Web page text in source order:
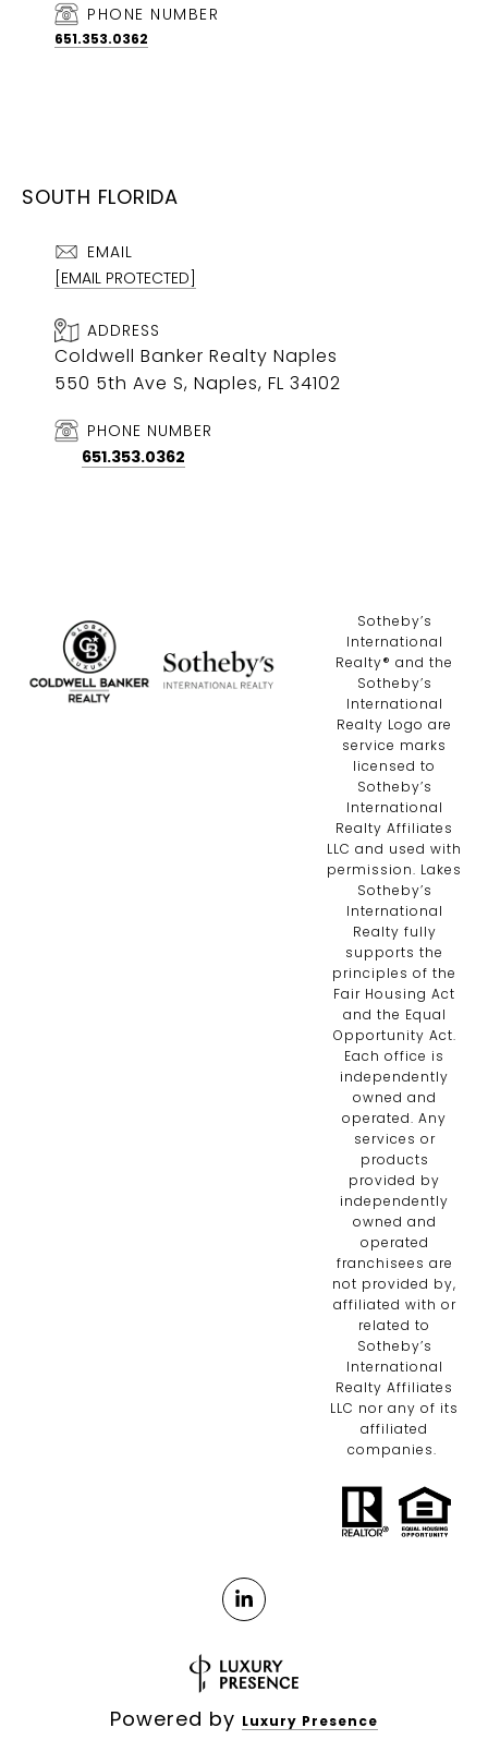
PHONE NUMBER
651.353.0362
SOUTH FLORIDA
EMAIL
[EMAIL PROTECTED]
ADDRESS
Coldwell Banker Realty Naples
550 5th Ave S, Naples, FL 34102
PHONE NUMBER
651.353.0362
​​​​​Sotheby’s
International
Realty®️ and the
Sotheby’s
International
Realty Logo are
service marks
licensed to
Sotheby’s
International
Realty Affiliates
LLC and used with
permission. Lakes
Sotheby’s
International
Realty fully
supports the
principles of the
Fair Housing Act
and the Equal
Opportunity Act.
Each office is
independently
owned and
operated. Any
services or
products
provided by
independently
owned and
operated
franchisees are
not provided by,
affiliated with or
related to
Sotheby’s
International
Realty Affiliates
LLC nor any of its
affiliated
companies.
Powered by Luxury Presence